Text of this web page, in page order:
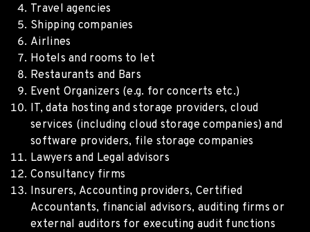
Travel agencies
Shipping companies
Airlines
Hotels and rooms to let
Restaurants and Bars
Event Organizers (e.g. for concerts etc.)
IT, data hosting and storage providers, cloud
services (including cloud storage companies) and
software providers, file storage companies
Lawyers and Legal advisors
Consultancy firms
Insurers, Accounting providers, Certified
Accountants, financial advisors, auditing firms or
external auditors for executing audit functions